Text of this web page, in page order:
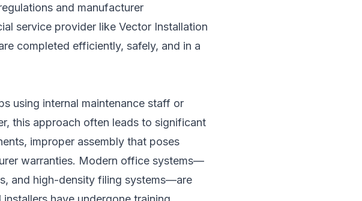
and manufacturer
service provider like Vector Installation
completed efficiently, safely, and in a
using internal maintenance staff or
this approach often leads to significant
improper assembly that poses
warranties. Modern office systems—
and high-density filing systems—are